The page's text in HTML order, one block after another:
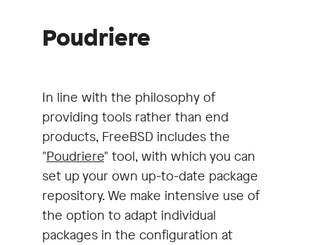
Poudriere
In line with the philosophy of
providing tools rather than end
products, FreeBSD includes the
"Poudriere" tool, with which you can
set up your own up-to-date package
repository. We make intensive use of
the option to adapt individual
packages in the configuration at